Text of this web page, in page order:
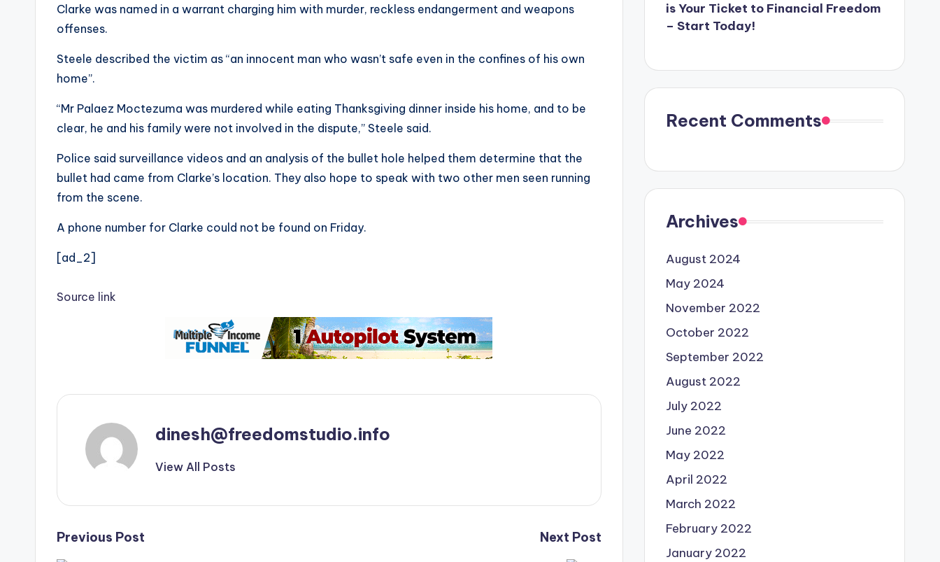
Clarke was named in a warrant charging him with murder, reckless endangerment and weapons
offenses.
Steele described the victim as “an innocent man who wasn’t safe even in the confines of his own
home”.
“Mr Palaez Moctezuma was murdered while eating Thanksgiving dinner inside his home, and to be
clear, he and his family were not involved in the dispute,” Steele said.
Police said surveillance videos and an analysis of the bullet hole helped them determine that the
bullet had came from Clarke’s location. They also hope to speak with two other men seen running
from the scene.
A phone number for Clarke could not be found on Friday.
[ad_2]
Source link
dinesh@freedomstudio.info
View All Posts
Post
Previous Post Next Post
is Your Ticket to Financial Freedom
– Start Today!
Recent Comments
Archives
August 2024
May 2024
November 2022
October 2022
September 2022
August 2022
July 2022
June 2022
May 2022
April 2022
March 2022
February 2022
January 2022